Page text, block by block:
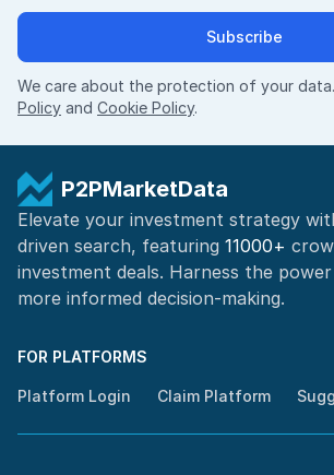
Subscribe
We care about the protection of your
Policy and Cookie Policy.
P2PMarketData
Elevate your investment strategy
driven search, featuring 11000+
investment deals. Harness the
more informed decision-making.
FOR PLATFORMS
Platform Login Claim Platform